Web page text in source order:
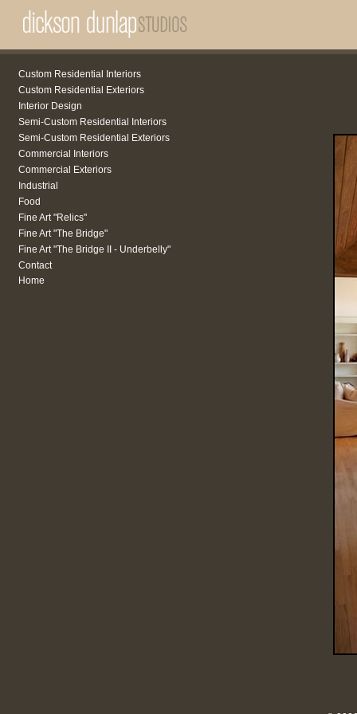
Custom Residential Interiors
Custom Residential Exteriors
Interior Design
Semi-Custom Residential Interiors
Semi-Custom Residential Exteriors
Commercial Interiors
Commercial Exteriors
Industrial
Food
Fine Art "Relics"
Fine Art "The Bridge"
Fine Art "The Bridge II - Underbelly"
Contact
Home